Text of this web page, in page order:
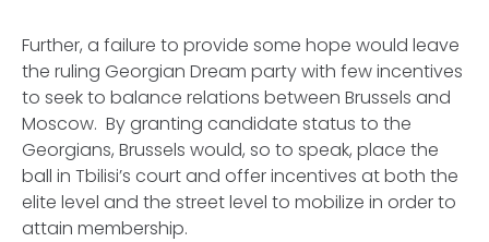
Further, a failure to provide some hope would leave
the ruling Georgian Dream party with few incentives
to seek to balance relations between Brussels and
Moscow. By granting candidate status to the
Georgians, Brussels would, so to speak, place the
ball in Tbilisi’s court and offer incentives at both the
elite level and the street level to mobilize in order to
attain membership.